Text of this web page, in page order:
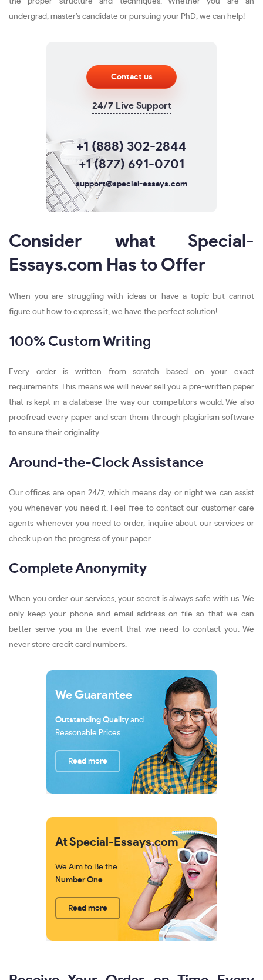
undergrad, master’s candidate or pursuing your PhD, we can help!
Contact us
24/7 Live Support
+1 (888) 302-2844
+1 (877) 691-0701
support@special-essays.com
Consider what Special-
Essays.com Has to Offer
When you are struggling with ideas or have a topic but cannot
figure out how to express it, we have the perfect solution!
100% Custom Writing
Every order is written from scratch based on your exact
requirements. This means we will never sell you a pre-written paper
that is kept in a database the way our competitors would. We also
proofread every paper and scan them through plagiarism software
to ensure their originality.
Around-the-Clock Assistance
Our offices are open 24/7, which means day or night we can assist
you whenever you need it. Feel free to contact our customer care
agents whenever you need to order, inquire about our services or
check up on the progress of your paper.
Complete Anonymity
When you order our services, your secret is always safe with us. We
only keep your phone and email address on file so that we can
better serve you in the event that we need to contact you. We
never store credit card numbers.
We Guarantee
Outstanding Quality and
Reasonable Prices
Read more
At Special-Essays.com
We Aim to Be the
Number One
Read more